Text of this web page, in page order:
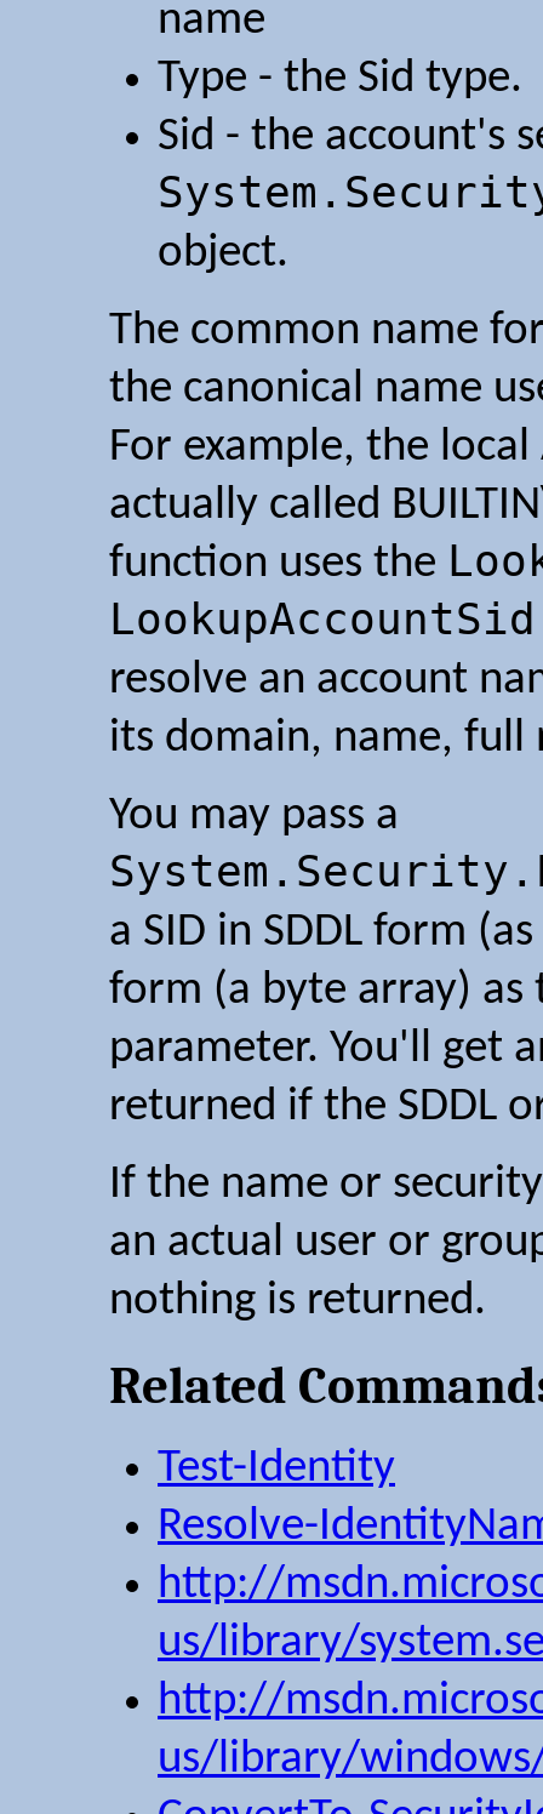
name
Type - the Sid type.
Sid - the account's
object.
The common name
the canonical name
For example, the
actually called
function uses the
LookupAccountSid
resolve an account
its domain, name, full
You may pass a
a SID in SDDL form
form (a byte array)
parameter. You'll get
returned if the SDDL
If the name or
an actual user or
nothing is returned.
Related
Test-Identity
Resolve-
http://
us/library/
http://
us/library/